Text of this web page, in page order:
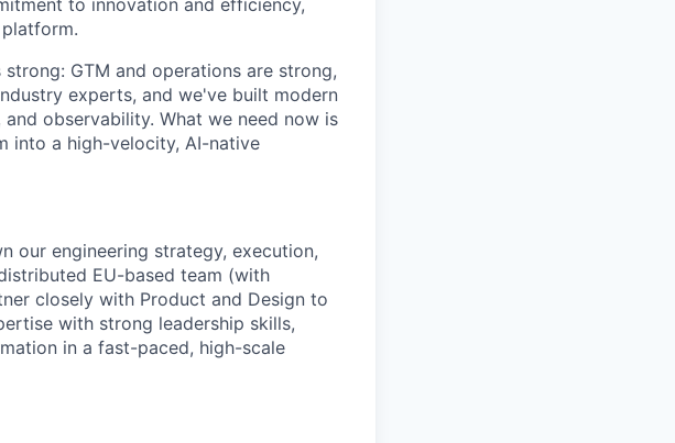
to innovation and efficiency,
GTM and operations are strong,
experts, and we've built modern
observability. What we need now is
into a high-velocity, AI-native
our engineering strategy, execution,
EU-based team (with
closely with Product and Design to
with strong leadership skills,
in a fast-paced, high-scale